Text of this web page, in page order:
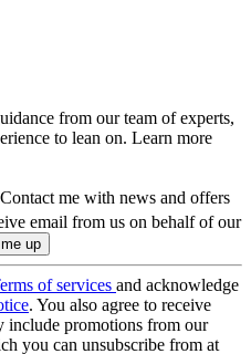
from our team of experts,
to lean on. Learn more
Contact me with news and offers
email from us on behalf of our
of services and acknowledge
. You also agree to receive
include promotions from our
you can unsubscribe from at